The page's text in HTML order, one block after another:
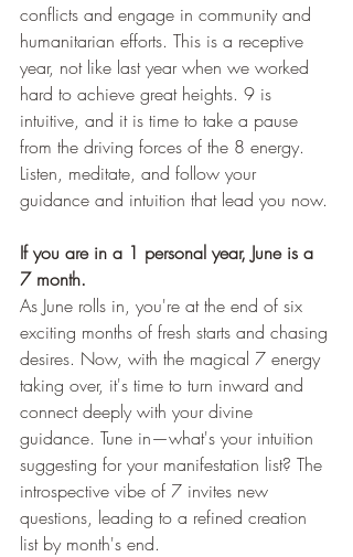
conflicts and engage in community and
humanitarian efforts. This is a receptive
year, not like last year when we worked
hard to achieve great heights. 9 is
intuitive, and it is time to take a pause
from the driving forces of the 8 energy.
Listen, meditate, and follow your
guidance and intuition that lead you now.
If you are in a 1 personal year, June is a
7 month.
As June rolls in, you're at the end of six
exciting months of fresh starts and chasing
desires. Now, with the magical 7 energy
taking over, it's time to turn inward and
connect deeply with your divine
guidance. Tune in—what's your intuition
suggesting for your manifestation list? The
introspective vibe of 7 invites new
questions, leading to a refined creation
list by month's end.